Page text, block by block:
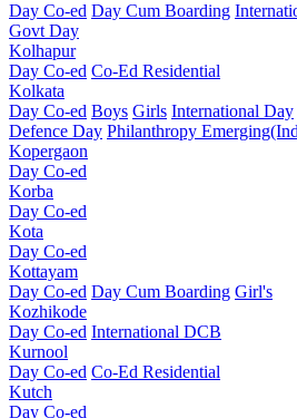
Day Co-ed Day Cum Boarding
Govt Day
Kolhapur
Day Co-ed Co-Ed Residential
Kolkata
Day Co-ed Boys Girls International Day
Defence Day Philanthropy
Kopergaon
Day Co-ed
Korba
Day Co-ed
Kota
Day Co-ed
Kottayam
Day Co-ed Day Cum Boarding Girl's
Kozhikode
Day Co-ed International DCB
Kurnool
Day Co-ed Co-Ed Residential
Kutch
Day Co-ed